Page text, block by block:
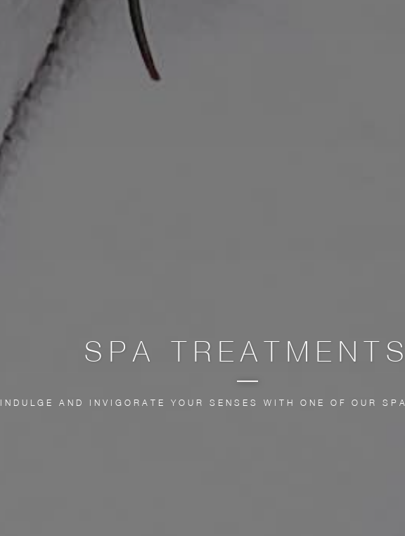
SPA
INDULGE AND INVIGORATE YOUR SENSES WITH ONE OF OUR